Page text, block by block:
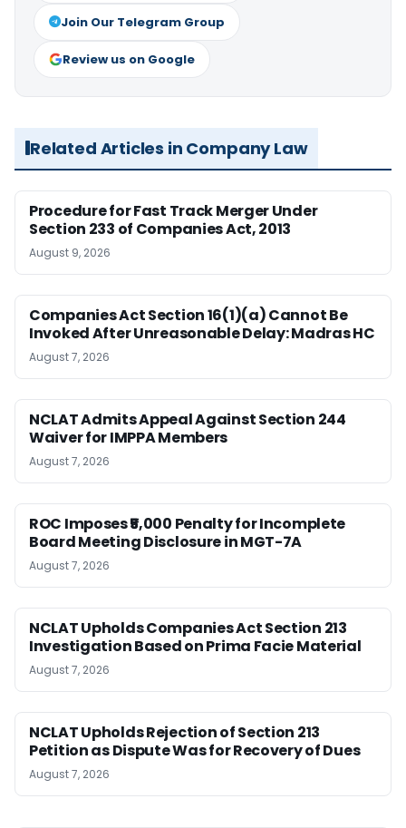
Join Our Telegram Group
Review us on Google
Related Articles in Company Law
Procedure for Fast Track Merger Under
Section 233 of Companies Act, 2013
August 9, 2026
Companies Act Section 16(1)(a) Cannot Be
Invoked After Unreasonable Delay: Madras HC
August 7, 2026
NCLAT Admits Appeal Against Section 244
Waiver for IMPPA Members
August 7, 2026
ROC Imposes ₹5,000 Penalty for Incomplete
Board Meeting Disclosure in MGT-7A
August 7, 2026
NCLAT Upholds Companies Act Section 213
Investigation Based on Prima Facie Material
August 7, 2026
NCLAT Upholds Rejection of Section 213
Petition as Dispute Was for Recovery of Dues
August 7, 2026